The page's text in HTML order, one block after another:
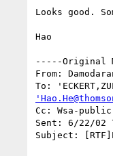
Looks good.
Hao
-----Original
From:
To:
Cc: Wsa-
Sent: 6/22/02
Subject: